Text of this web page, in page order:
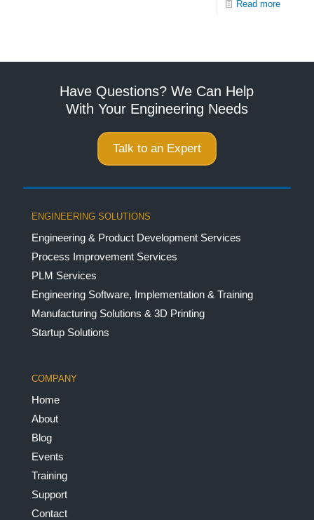
Read more
Have Questions? We Can Help
With Your Engineering Needs
Talk to an Expert
ENGINEERING SOLUTIONS
Engineering & Product Development Services
Process Improvement Services
PLM Services
Engineering Software, Implementation & Training
Manufacturing Solutions & 3D Printing
Startup Solutions
COMPANY
Home
About
Blog
Events
Training
Support
Contact